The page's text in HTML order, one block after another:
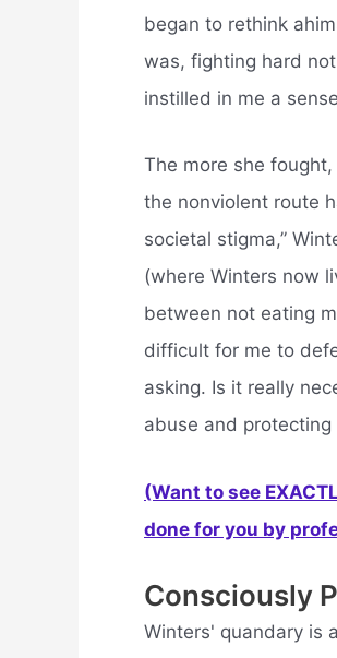
began to rethink
was, fighting hard
instilled in me a
The more she
the nonviolent route
societal stigma,”
(where Winters now
between not eating
difficult for me to
asking. Is it really
abuse and protecting
(Want to see
done for you by
Consciously
Winters' quandary is